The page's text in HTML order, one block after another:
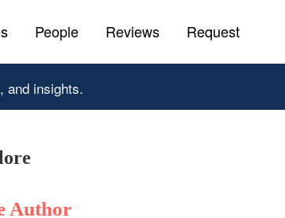
People Reviews Request
and insights.
Author